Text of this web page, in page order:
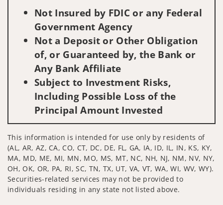
Not Insured by FDIC or any Federal
Government Agency
Not a Deposit or Other Obligation
of, or Guaranteed by, the Bank or
Any Bank Affiliate
Subject to Investment Risks,
Including Possible Loss of the
Principal Amount Invested
This information is intended for use only by residents of
(AL, AR, AZ, CA, CO, CT, DC, DE, FL, GA, IA, ID, IL, IN, KS, KY,
MA, MD, ME, MI, MN, MO, MS, MT, NC, NH, NJ, NM, NV, NY,
OH, OK, OR, PA, RI, SC, TN, TX, UT, VA, VT, WA, WI, WV, WY).
Securities-related services may not be provided to
individuals residing in any state not listed above.